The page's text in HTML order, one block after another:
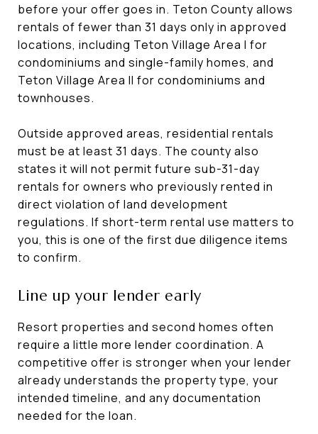
before your offer goes in. Teton County allows
rentals of fewer than 31 days only in approved
locations, including Teton Village Area I for
condominiums and single-family homes, and
Teton Village Area II for condominiums and
townhouses.
Outside approved areas, residential rentals
must be at least 31 days. The county also
states it will not permit future sub-31-day
rentals for owners who previously rented in
direct violation of land development
regulations. If short-term rental use matters to
you, this is one of the first due diligence items
to confirm.
Line up your lender early
Resort properties and second homes often
require a little more lender coordination. A
competitive offer is stronger when your lender
already understands the property type, your
intended timeline, and any documentation
needed for the loan.